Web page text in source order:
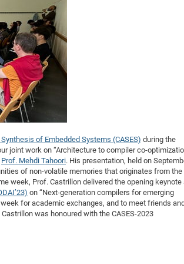
DFG Project
DFG Project
DFG Project
2013: Grand
of Embedded Systems (CASES) during the
joint work on “Architecture to compiler co-
Prof. Mehdi Tahoori. His presentation, held on
of non-volatile memories that originates from the
week, Prof. Castrillon delivered the opening keynote
on “Next-generation compilers for emerging
for academic exchanges, and to meet friends and
was honoured with the CASES-2023